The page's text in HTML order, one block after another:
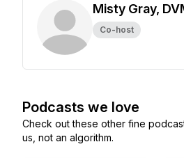
Misty Gray,
Co-host
Podcasts we love
Check out these other fine
us, not an algorithm.